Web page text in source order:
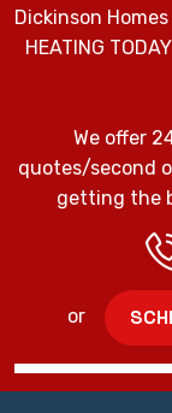
Dickinson Homes
HEATING
We offer
quotes/second
getting the
or